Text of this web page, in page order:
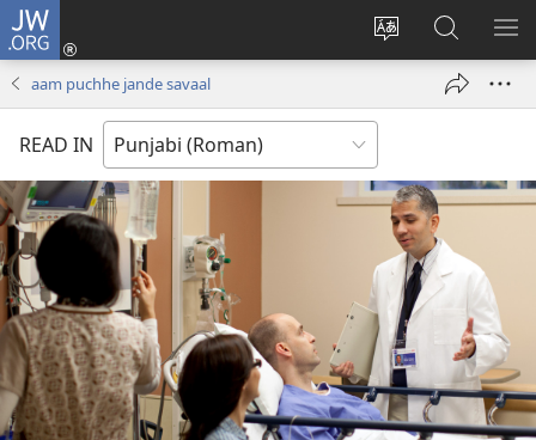
JW.ORG
site
bhasha
Log
window)
JW.ORG
te
khoj
aam puchhe jande savaal
READ IN